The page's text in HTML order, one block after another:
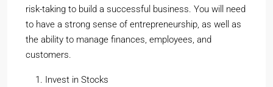
risk-taking to build a successful business. You will need
to have a strong sense of entrepreneurship, as well as
the ability to manage finances, employees, and
customers.
Invest in Stocks